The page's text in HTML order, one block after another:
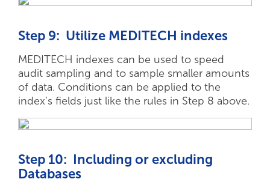
Step 9: Utilize MEDITECH indexes
MEDITECH indexes can be used to speed
audit sampling and to sample smaller amounts
of data. Conditions can be applied to the
index’s fields just like the rules in Step 8 above.
Step 10: Including or excluding
Databases